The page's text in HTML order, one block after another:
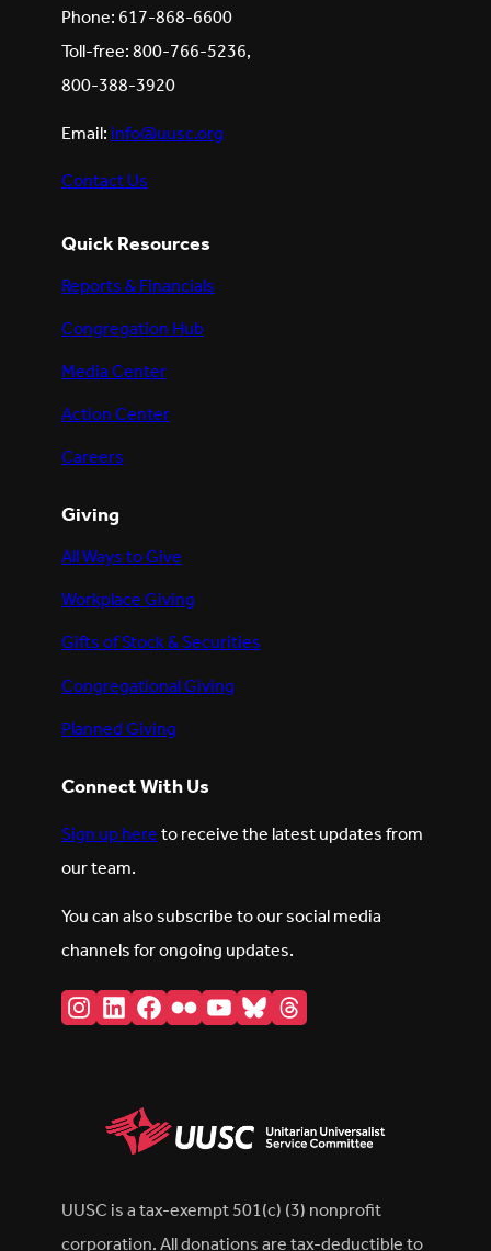
Phone: 617-868-6600
Toll-free: 800-766-5236,
800-388-3920
Email:info@uusc.org
Contact Us
Quick Resources
Reports & Financials
Congregation Hub
Media Center
Action Center
Careers
Giving
All Ways to Give
Workplace Giving
Gifts of Stock & Securities
Congregational Giving
Planned Giving
Connect With Us
Sign up hereto receive the latest updates from
our team.
You can also subscribe to our social media
channels for ongoing updates.
Instagram
LinkedIn
Facebook
FlickrYouTube
BlueskyThreads
UUSC is a tax-exempt 501(c) (3) nonprofit